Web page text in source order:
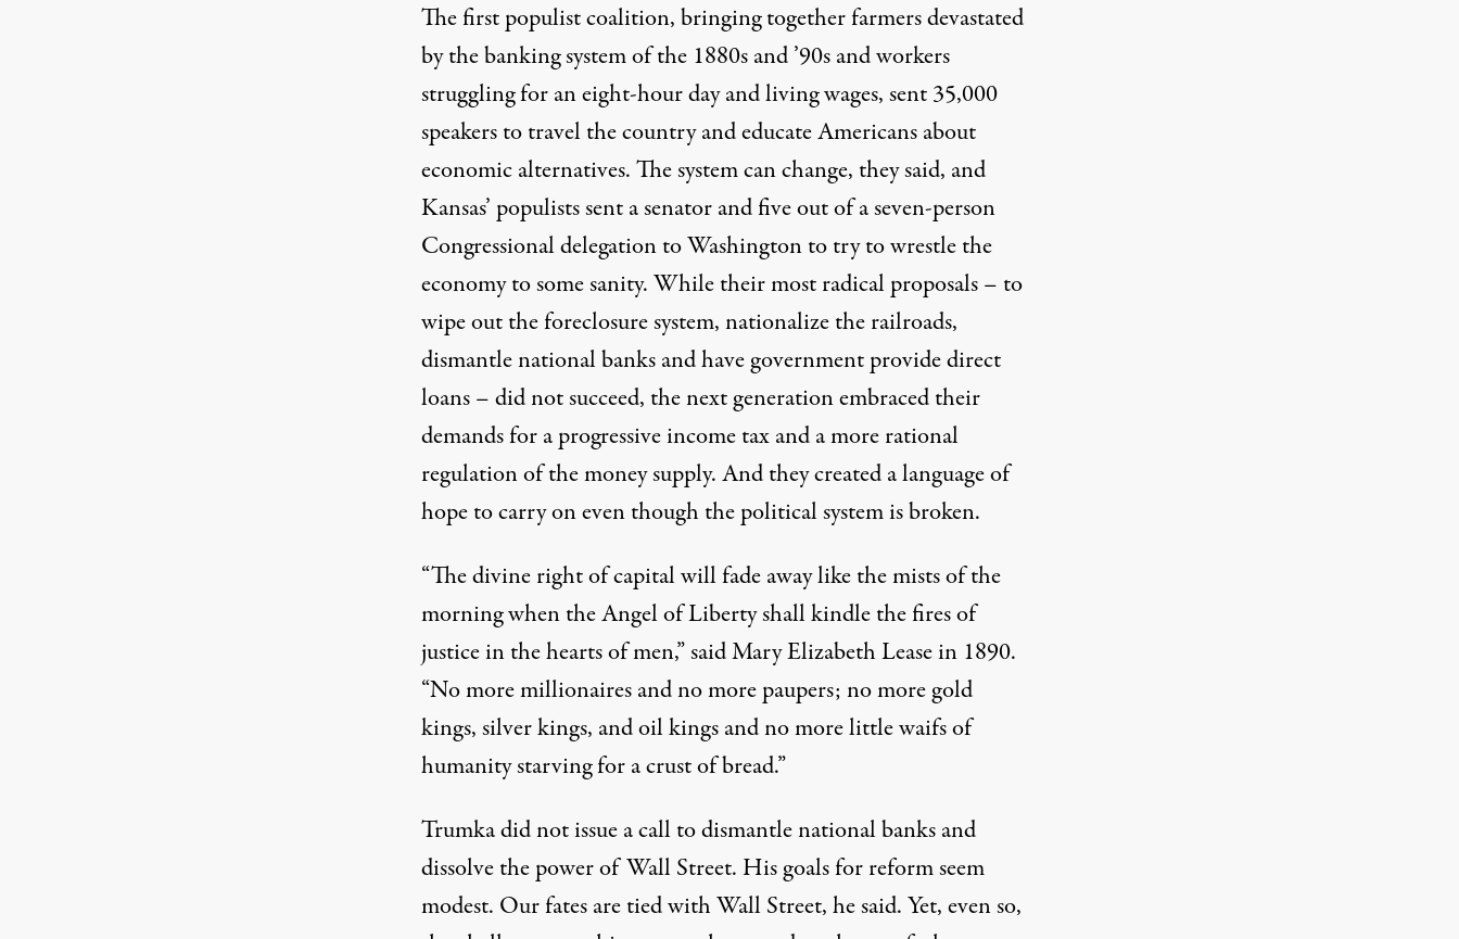
The first populist coalition, bringing together farmers devastated
by the banking system of the 1880s and ’90s and workers
struggling for an eight-hour day and living wages, sent 35,000
speakers to travel the country and educate Americans about
economic alternatives. The system can change, they said, and
Kansas’ populists sent a senator and five out of a seven-person
Congressional delegation to Washington to try to wrestle the
economy to some sanity. While their most radical proposals – to
wipe out the foreclosure system, nationalize the railroads,
dismantle national banks and have government provide direct
loans – did not succeed, the next generation embraced their
demands for a progressive income tax and a more rational
regulation of the money supply. And they created a language of
hope to carry on even though the political system is broken.
“The divine right of capital will fade away like the mists of the
morning when the Angel of Liberty shall kindle the fires of
justice in the hearts of men,” said Mary Elizabeth Lease in 1890.
“No more millionaires and no more paupers; no more gold
kings, silver kings, and oil kings and no more little waifs of
humanity starving for a crust of bread.”
Trumka did not issue a call to dismantle national banks and
dissolve the power of Wall Street. His goals for reformseem
modest. Our fates are tied with Wall Street, he said. Yet, even so,